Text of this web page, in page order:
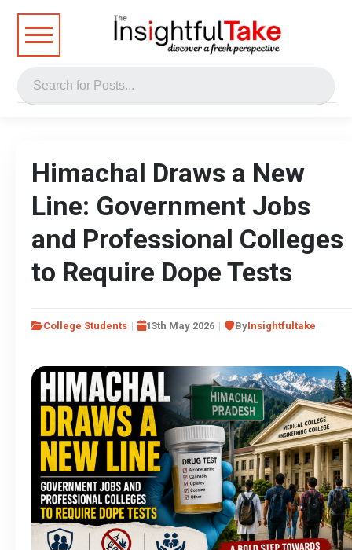
Himachal Draws a New
Line: Government Jobs
and Professional Colleges
to Require Dope Tests
College Students 13th May 2026 ByInsightfultake